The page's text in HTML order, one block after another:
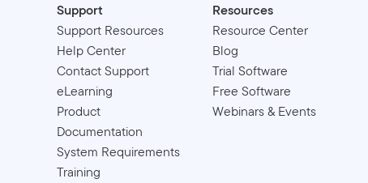
Support
Support Resources
Help Center
Contact Support
eLearning
Product
Documentation
System Requirements
Training
Resources
Resource Center
Blog
Trial Software
Free Software
Webinars & Events